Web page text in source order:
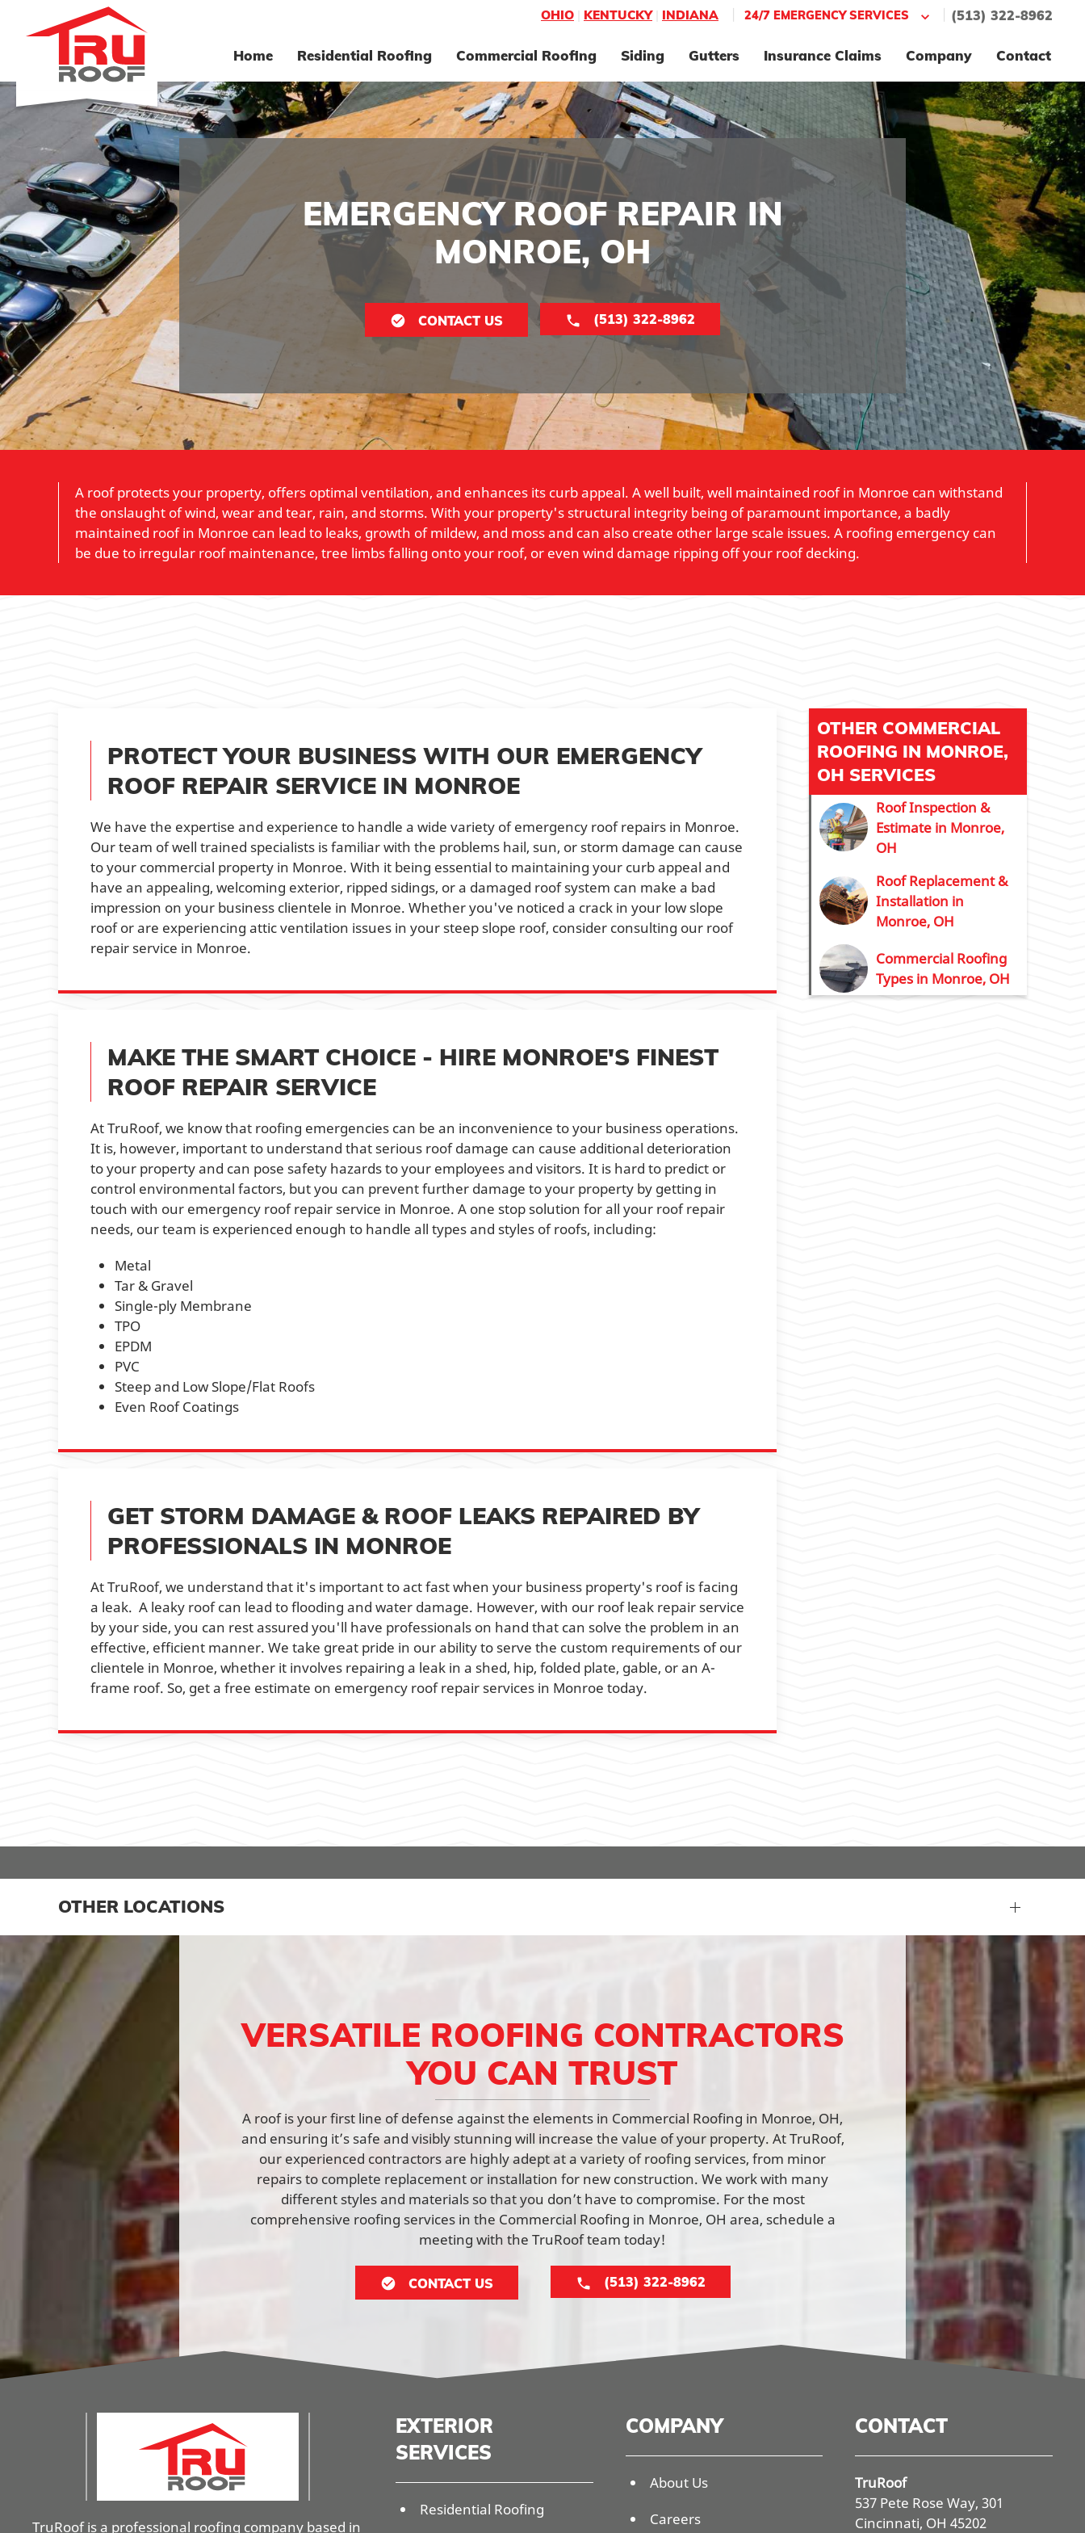
OHIO KENTUCKY| INDIANA | 24/7 EMERGENCY SERVICES | (513) 322-8962
Home Residential Roofing Commercial Roofing Siding Gutters Insurance Claims Company Contact
EMERGENCY ROOF REPAIR IN
MONROE, OH
CONTACT US (513) 322-8962
A roof protects your property, offers optimal ventilation, and enhances its curb appeal. A well built, well maintained roof in Monroe can withstand
the onslaught of wind, wear and tear, rain, and storms. With your property's structural integrity being of paramount importance, a badly
maintained roof in Monroe can lead to leaks, growth of mildew, and moss and can also create other large scale issues. A roofing emergency can
be due to irregular roof maintenance, tree limbs falling onto your roof, or even wind damage ripping off your roof decking.
PROTECT YOUR BUSINESS WITH OUR EMERGENCY
ROOF REPAIR SERVICE IN MONROE
We have the expertise and experience to handle a wide variety of emergency roof repairs in Monroe.
Our team of well trained specialists is familiar with the problems hail, sun, or storm damage can cause
to your commercial property in Monroe. With it being essential to maintaining your curb appeal and
have an appealing, welcoming exterior, ripped sidings, or a damaged roof system can make a bad
impression on your business clientele in Monroe. Whether you've noticed a crack in your low slope
roof or are experiencing attic ventilation issues in your steep slope roof, consider consulting our roof
repair service in Monroe.
MAKE THE SMART CHOICE - HIRE MONROE'S FINEST
ROOF REPAIR SERVICE
At TruRoof, we know that roofing emergencies can be an inconvenience to your business operations.
It is, however, important to understand that serious roof damage can cause additional deterioration
to your property and can pose safety hazards to your employees and visitors. It is hard to predict or
control environmental factors, but you can prevent further damage to your property by getting in
touch with our emergency roof repair service in Monroe. A one stop solution for all your roof repair
needs, our team is experienced enough to handle all types and styles of roofs, including:
Metal
Tar & Gravel
Single-ply Membrane
TPO
EPDM
PVC
Steep and Low Slope/Flat Roofs
Even Roof Coatings
GET STORM DAMAGE & ROOF LEAKS REPAIRED BY
PROFESSIONALS IN MONROE
At TruRoof, we understand that it's important to act fast when your business property's roof is facing
a leak. A leaky roof can lead to flooding and water damage. However, with our roof leak repair service
by your side, you can rest assured you'll have professionals on hand that can solve the problem in an
effective, efficient manner. We take great pride in our ability to serve the custom requirements of our
clientele in Monroe, whether it involves repairing a leak in a shed, hip, folded plate, gable, or an A-
frame roof. So, get a free estimate on emergency roof repair services in Monroe today.
OTHER COMMERCIAL
ROOFING IN MONROE,
OH SERVICES
Roof Inspection &
Estimate in Monroe,
OH
Roof Replacement &
Installation in
Monroe, OH
Commercial Roofing
Types in Monroe, OH
OTHER LOCATIONS
VERSATILE ROOFING CONTRACTORS
YOU CAN TRUST
A roof is your first line of defense against the elements in Commercial Roofing in Monroe, OH,
and ensuring it’s safe and visibly stunning will increase the value of your property. At TruRoof,
our experienced contractors are highly adept at a variety of roofing services, from minor
repairs to complete replacement or installation for new construction. We work with many
different styles and materials so that you don’t have to compromise. For the most
comprehensive roofing services in the Commercial Roofing in Monroe, OH area, schedule a
meeting with the TruRoof team today!
CONTACT US (513) 322-8962
TruRoof is a professional roofing company based in
EXTERIOR
SERVICES
Residential Roofing
COMPANY
About Us
Careers
CONTACT
TruRoof
537 Pete Rose Way, 301
Cincinnati, OH 45202